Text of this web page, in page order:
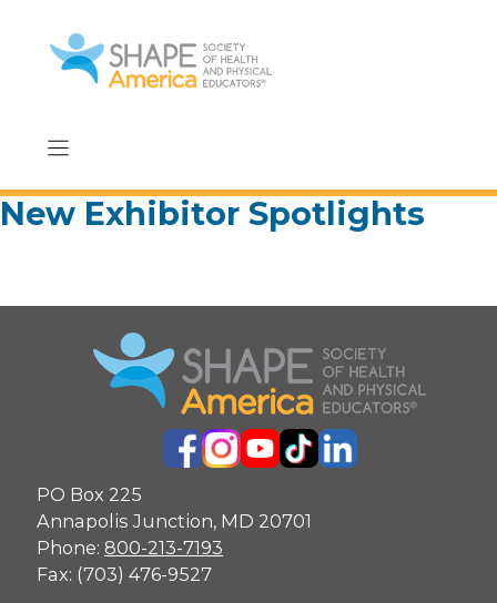
content
New Exhibitor Spotlights
PO Box 225
Annapolis Junction, MD 20701
Phone: 800-213-7193
Fax: (703) 476-9527